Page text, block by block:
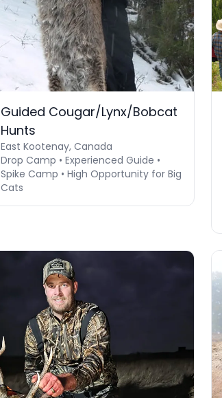
Guided Cougar/Lynx/Bobcat
Hunts
East Kootenay, Canada
Drop Camp • Experienced Guide •
Spike Camp • High Opportunity for Big
Cats